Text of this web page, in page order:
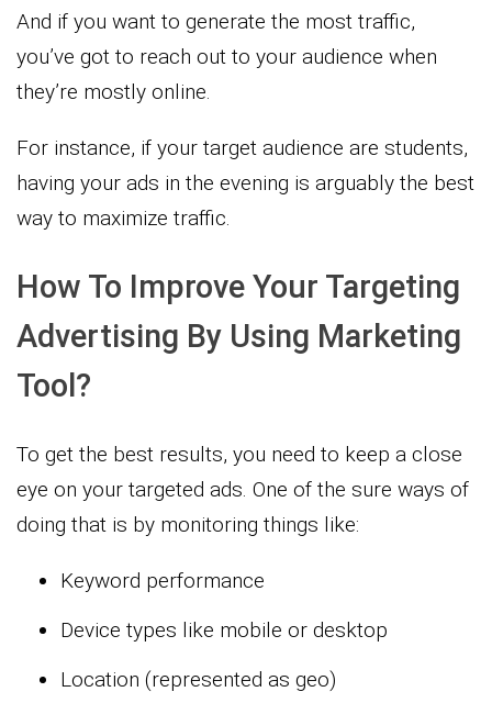
And if you want to generate the most traffic,
you’ve got to reach out to your audience when
they’re mostly online.
For instance, if your target audience are students,
having your ads in the evening is arguably the best
way to maximize traffic.
How To Improve Your Targeting
Advertising By Using Marketing
Tool?
To get the best results, you need to keep a close
eye on your targeted ads. One of the sure ways of
doing that is by monitoring things like:
Keyword performance
Device types like mobile or desktop
Location (represented as geo)